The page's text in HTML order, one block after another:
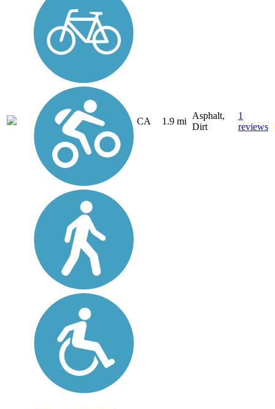
CA 1.9 mi
Asphalt,
Dirt
1
reviews